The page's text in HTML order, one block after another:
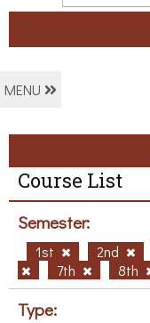
MENU
Course List
Semester:
1st 2nd
7th
8th
Type: